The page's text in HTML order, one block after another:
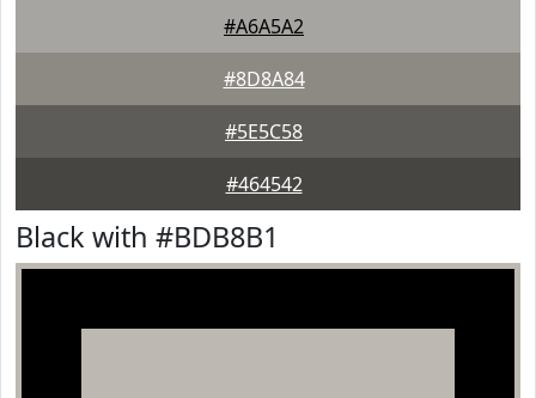
#A6A5A2
#8D8A84
#5E5C58
#464542
Black with #BDB8B1